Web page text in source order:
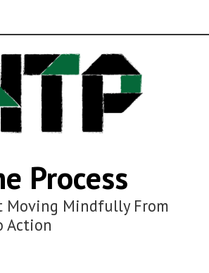
Process
Moving Mindfully From
Action